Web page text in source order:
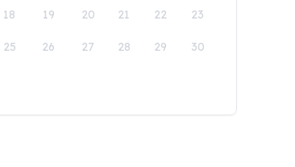
18 19 20 21 22 23
25 26 27 28 29 30